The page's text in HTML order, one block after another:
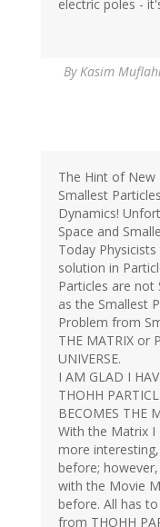
electric poles -
ByKasim
The Hint of New
Smallest
Dynamics!
Space and
Today
solution in
Particles are not
as the Smallest
Problem from
THE MATRIX or
UNIVERSE.
I AM GLAD I
THOHH
BECOMES THE
With the Matrix
more
before;
with the Movie
before. All has
from THOHH